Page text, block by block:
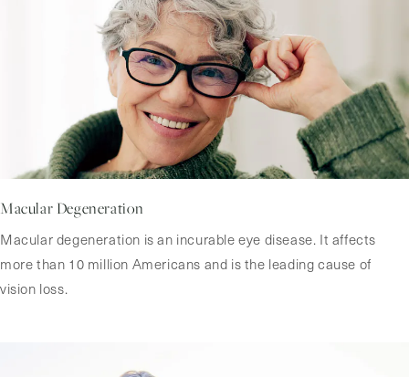
Macular Degeneration
Macular degeneration is an incurable eye disease. It affects
more than 10 million Americans and is the leading cause of
vision loss.